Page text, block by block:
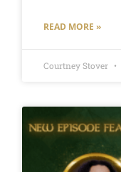
READ MORE »
Courtney Stover